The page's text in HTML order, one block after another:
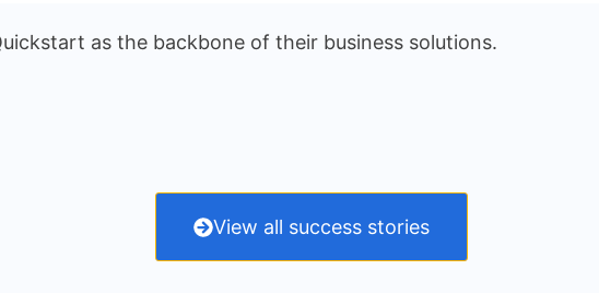
as the backbone of their business solutions.
View all success stories